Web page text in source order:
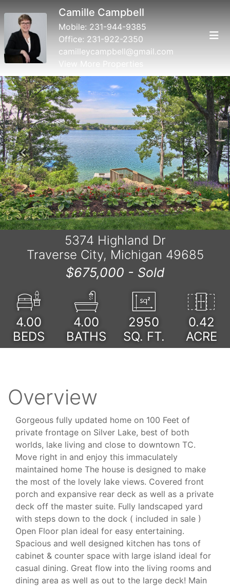
Camille Campbell
Mobile: 231-944-9385
Office: 231-922-2350
camilleycampbell@gmail.com
View More Properties
Previous Next
5374 Highland Dr
Traverse City, Michigan 49685
$675,000 - Sold
4.00
BEDS
4.00
BATHS
2950
SQ. FT.
0.42
ACRE
Overview
Gorgeous fully updated home on 100 Feet of
private frontage on Silver Lake, best of both
worlds, lake living and close to downtown TC.
Move right in and enjoy this immaculately
maintained home The house is designed to make
the most of the lovely lake views. Covered front
porch and expansive rear deck as well as a private
deck off the master suite. Fully landscaped yard
with steps down to the dock ( included in sale )
Open Floor plan ideal for easy entertaining.
Spacious and well designed kitchen has tons of
cabinet & counter space with large island ideal for
casual dining. Great flow into the living rooms and
dining area as well as out to the large deck! Main